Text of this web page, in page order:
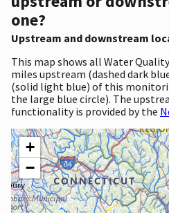
one?
Upstream and downstream
This map shows all Water
miles upstream (dashed dark
(solid light blue) of this
the large blue circle). The
functionality is provided by the
+
−